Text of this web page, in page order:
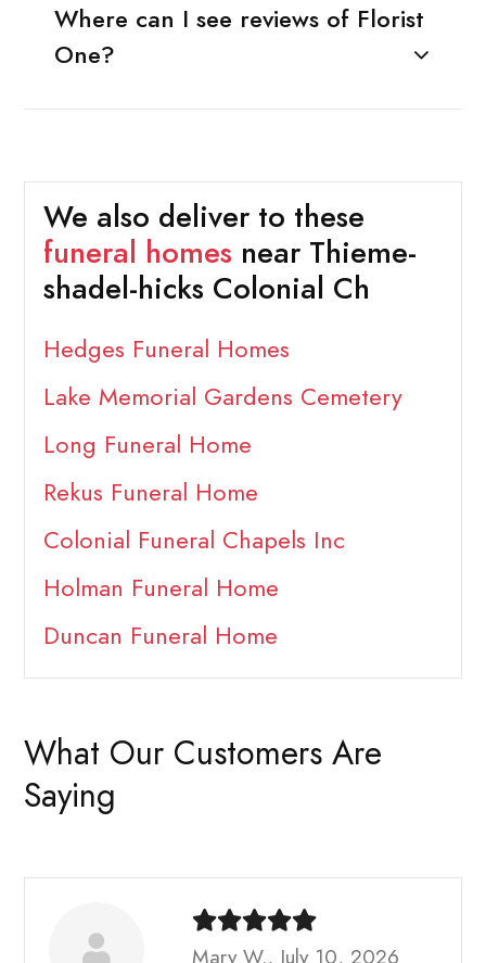
Where can I see reviews of Florist
One?
We also deliver to these
funeral homes near Thieme-
shadel-hicks Colonial Ch
Hedges Funeral Homes
Lake Memorial Gardens Cemetery
Long Funeral Home
Rekus Funeral Home
Colonial Funeral Chapels Inc
Holman Funeral Home
Duncan Funeral Home
What Our Customers Are
Saying
Mary W., July 10, 2026